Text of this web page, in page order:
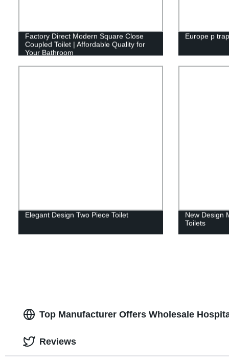
Factory Direct Modern Square Close
Coupled Toilet | Affordable Quality for
Your Bathroom
Europe p
Elegant Design Two Piece Toilet
New Design
Toilets
Top Manufacturer Offers Wholesale
Reviews